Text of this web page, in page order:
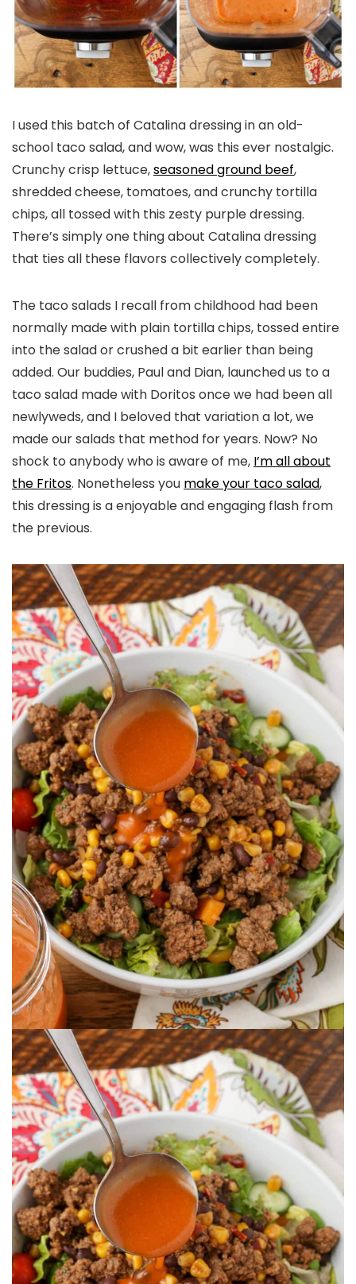
I used this batch of Catalina dressing in an old-
school taco salad, and wow, was this ever nostalgic.
Crunchy crisp lettuce,seasoned ground beef,
shredded cheese, tomatoes, and crunchy tortilla
chips, all tossed with this zesty purple dressing.
There’s simply one thing about Catalina dressing
that ties all these flavors collectively completely.
The taco salads I recall from childhood had been
normally made with plain tortilla chips, tossed entire
into the salad or crushed a bit earlier than being
added. Our buddies, Paul and Dian, launched us to a
taco salad made with Doritos once we had been all
newlyweds, and I beloved that variation a lot, we
made our salads that method for years. Now? No
shock to anybody who is aware of me, I’m all about
the Fritos. Nonetheless you make your taco salad,
this dressing is a enjoyable and engaging flash from
the previous.